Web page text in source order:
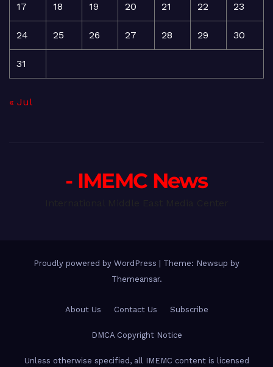
17 18 19 20 21 22 23
24 25 26 27 28 29 30
31
« Jul
- IMEMC News
Proudly powered by WordPress
Theme: Newsup by
Themeansar.
About Us Contact Us Subscribe
DMCA Copyright Notice
Unless otherwise specified, all IMEMC content is licensed